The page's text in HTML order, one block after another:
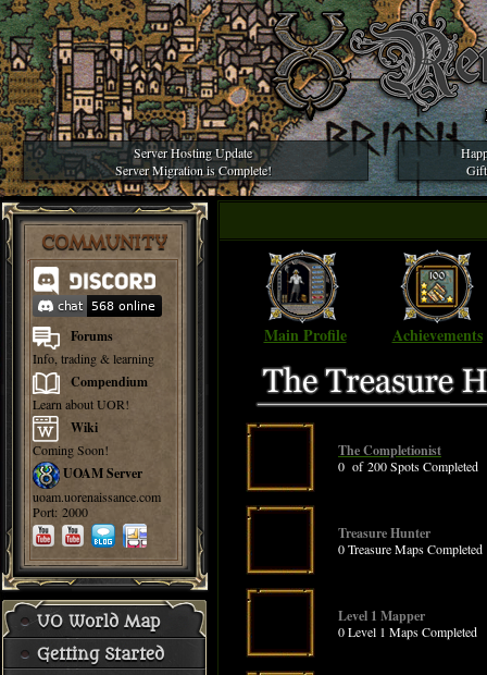
Server Hosting Update
Server Migration is Complete!
COMMUNITY
Forums
Info, trading & learning
Compendium
Learn about UOR!
Wiki
Coming Soon!
UOAM Server
uoam.uorenaissance.com
Port: 2000
UO World Map
Getting Started
Main Profile Achievements
The Completionist
0 of 200 Spots Completed
Treasure Hunter
0 Treasure Maps Completed
Level 1 Mapper
0 Level 1 Maps Completed